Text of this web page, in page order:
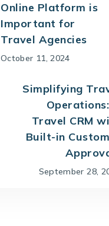
Online Platform is
Important for
Travel Agencies
October 11, 2024
Simplifying
Travel CRM
Built-in
September 28,